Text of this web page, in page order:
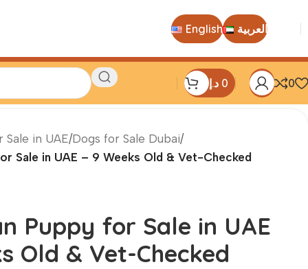
English العربية
0 د.إ 0
Sale in UAE/Dogs for Sale Dubai/
Sale in UAE – 9 Weeks Old & Vet-Checked
Puppy for Sale in UAE
Old & Vet-Checked